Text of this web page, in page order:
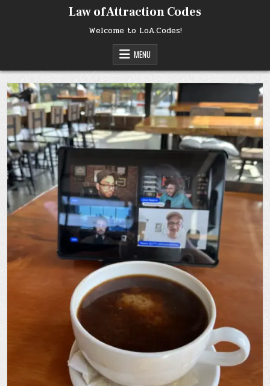
Law of Attraction Codes
Welcome to LoA.Codes!
MENU